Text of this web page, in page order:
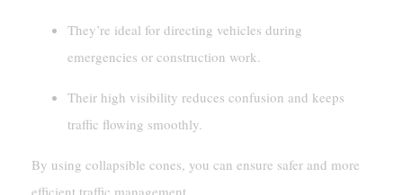
They’re ideal for directing vehicles during
emergencies or construction work.
Their high visibility reduces confusion and keeps
traffic flowing smoothly.
By using collapsible cones, you can ensure safer and more